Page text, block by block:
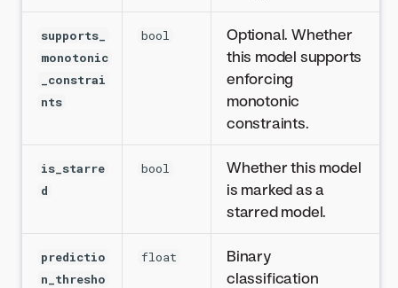
supports_
monotonic
_constrai
nts
bool
Optional. Whether
this model supports
enforcing
monotonic
constraints.
is_starre
d
bool
Whether this model
is marked as a
starred model.
predictio
n_thresho
float
Binary
classification